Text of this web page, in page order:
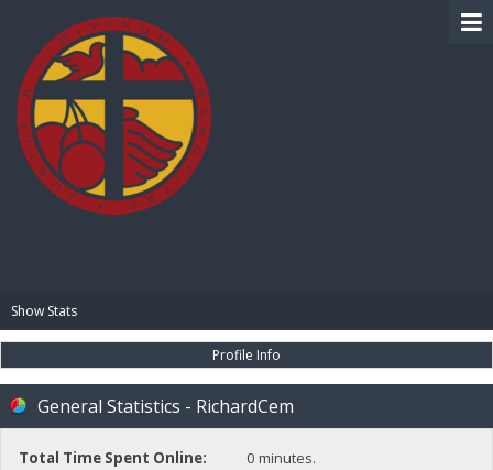
Show Stats
Profile Info
General Statistics - RichardCem
Total Time Spent Online:
0 minutes.